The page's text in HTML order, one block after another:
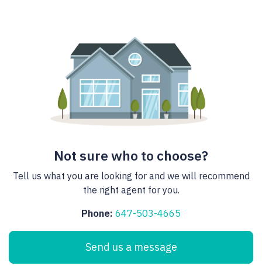
Not sure who to choose?
Tell us what you are looking for and we will recommend
the right agent for you.
Phone: 647-503-4665
Send us a message